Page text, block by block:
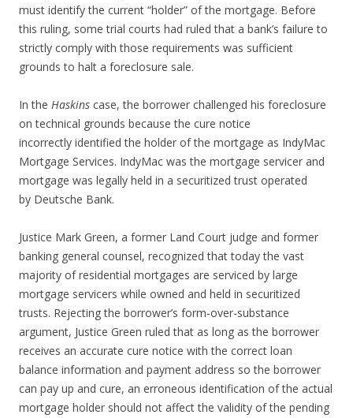
must identify the current “holder” of the mortgage. Before
this ruling, some trial courts had ruled that a bank’s failure to
strictly comply with those requirements was sufficient
grounds to halt a foreclosure sale.
In the Haskins case, the borrower challenged his foreclosure
on technical grounds because the cure notice
incorrectly identified the holder of the mortgage as IndyMac
Mortgage Services. IndyMac was the mortgage servicer and
mortgage was legally held in a securitized trust operated
by Deutsche Bank.
Justice Mark Green, a former Land Court judge and former
banking general counsel, recognized that today the vast
majority of residential mortgages are serviced by large
mortgage servicers while owned and held in securitized
trusts. Rejecting the borrower’s form-over-substance
argument, Justice Green ruled that as long as the borrower
receives an accurate cure notice with the correct loan
balance information and payment address so the borrower
can pay up and cure, an erroneous identification of the actual
mortgage holder should not affect the validity of the pending